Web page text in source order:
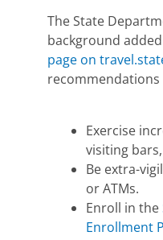
The State
background
page on
Exercise
visiting
Be extra-
or ATMs.
Enroll in the
Enrollment